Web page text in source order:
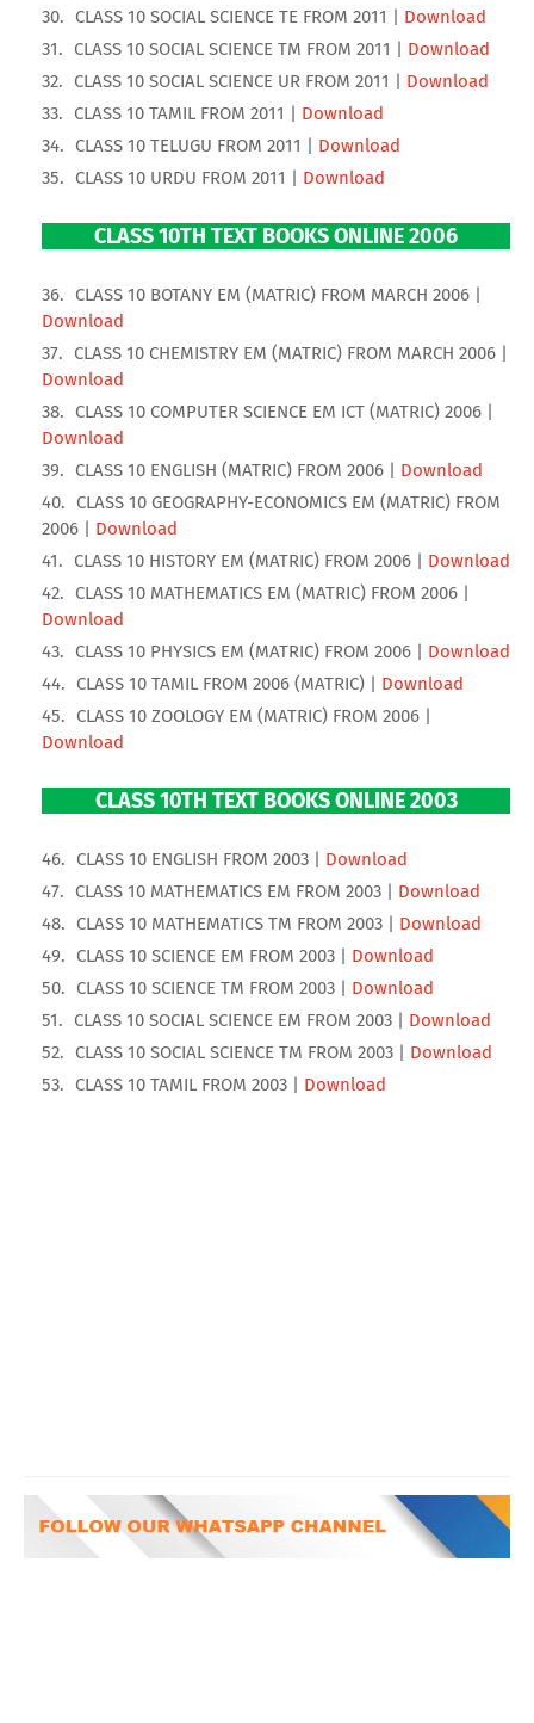
CLASS 10 SOCIAL SCIENCE TE FROM 2011 | Download
CLASS 10 SOCIAL SCIENCE TM FROM 2011 | Download
CLASS 10 SOCIAL SCIENCE UR FROM 2011 | Download
CLASS 10 TAMIL FROM 2011 | Download
CLASS 10 TELUGU FROM 2011 | Download
CLASS 10 URDU FROM 2011 | Download
CLASS 10TH TEXT BOOKS ONLINE 2006
CLASS 10 BOTANY EM (MATRIC) FROM MARCH 2006 |
Download
CLASS 10 CHEMISTRY EM (MATRIC) FROM MARCH 2006 |
Download
CLASS 10 COMPUTER SCIENCE EM ICT (MATRIC) 2006 |
Download
CLASS 10 ENGLISH (MATRIC) FROM 2006 | Download
CLASS 10 GEOGRAPHY-ECONOMICS EM (MATRIC) FROM
2006 | Download
CLASS 10 HISTORY EM (MATRIC) FROM 2006 | Download
CLASS 10 MATHEMATICS EM (MATRIC) FROM 2006 |
Download
CLASS 10 PHYSICS EM (MATRIC) FROM 2006 | Download
CLASS 10 TAMIL FROM 2006 (MATRIC) | Download
CLASS 10 ZOOLOGY EM (MATRIC) FROM 2006 |
Download
CLASS 10TH TEXT BOOKS ONLINE 2003
CLASS 10 ENGLISH FROM 2003 | Download
CLASS 10 MATHEMATICS EM FROM 2003 | Download
CLASS 10 MATHEMATICS TM FROM 2003 | Download
CLASS 10 SCIENCE EM FROM 2003 | Download
CLASS 10 SCIENCE TM FROM 2003 | Download
CLASS 10 SOCIAL SCIENCE EM FROM 2003 | Download
CLASS 10 SOCIAL SCIENCE TM FROM 2003 | Download
CLASS 10 TAMIL FROM 2003 | Download